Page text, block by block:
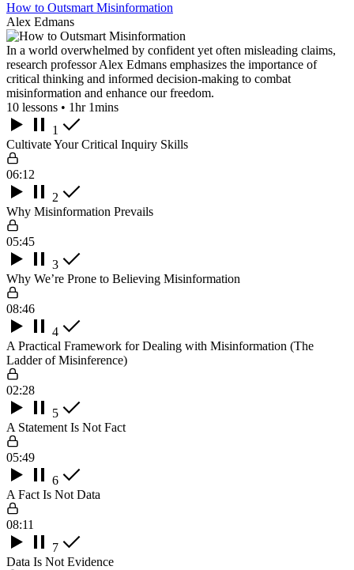
How to Outsmart Misinformation
Alex Edmans
In a world overwhelmed by confident yet often misleading claims,
research professor Alex Edmans emphasizes the importance of
critical thinking and informed decision-making to combat
misinformation and enhance our freedom.
10 lessons • 1hr 1mins
1
Cultivate Your Critical Inquiry Skills
06:12
2
Why Misinformation Prevails
05:45
3
Why We’re Prone to Believing Misinformation
08:46
4
A Practical Framework for Dealing with Misinformation (The
Ladder of Misinference)
02:28
5
A Statement Is Not Fact
05:49
6
A Fact Is Not Data
08:11
7
Data Is Not Evidence